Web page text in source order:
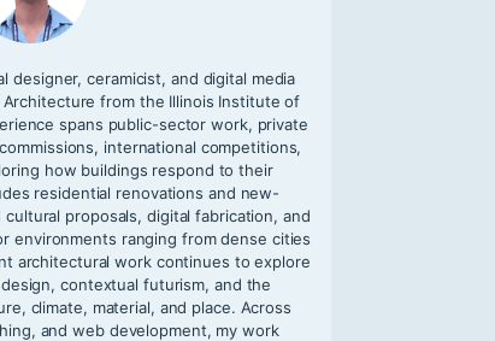
designer, ceramicist, and digital media
from the Illinois Institute of
spans public-sector work, private
international competitions,
how buildings respond to their
residential renovations and new-
proposals, digital fabrication, and
environments ranging from dense cities
architectural work continues to explore
contextual futurism, and the
climate, material, and place. Across
and web development, my work